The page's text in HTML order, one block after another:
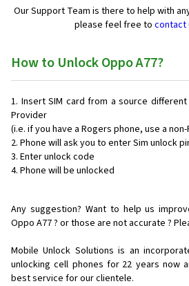
Our Support Team is there to help with
please feel free to contact
How to Unlock Oppo A77?
Insert SIM card from a source
Provider
(i.e. if you have a Rogers phone, use a
Phone will ask you to enter Sim unlock
Enter unlock code
Phone will be unlocked
Any suggestion? Want to help us
Oppo A77 ? or those are not accurate ?
Mobile Unlock Solutions is an
unlocking cell phones for 22 years now
best service for our clientele.